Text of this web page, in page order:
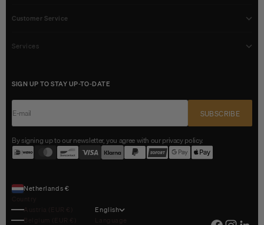
Customer Service
Services
SIGN UP TO STAY UP-TO-DATE
E-mail SUBSCRIBE
By signing up to our newsletter, you agree with our privacy policy.
Netherlands €
Austria (EUR €)
Belgium (EUR €)
English